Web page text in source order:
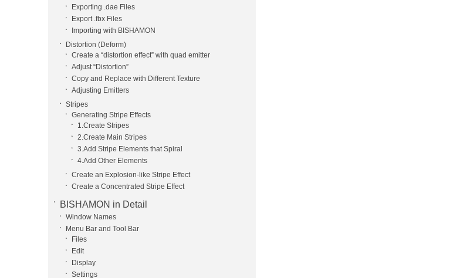
Exporting .dae Files
Export .fbx Files
Importing with BISHAMON
Distortion (Deform)
Create a “distortion effect” with quad emitter
Adjust “Distortion”
Copy and Replace with Different Texture
Adjusting Emitters
Stripes
Generating Stripe Effects
1.Create Stripes
2.Create Main Stripes
3.Add Stripe Elements that Spiral
4.Add Other Elements
Create an Explosion-like Stripe Effect
Create a Concentrated Stripe Effect
BISHAMON in Detail
Window Names
Menu Bar and Tool Bar
Files
Edit
Display
Settings